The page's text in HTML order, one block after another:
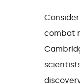
combat